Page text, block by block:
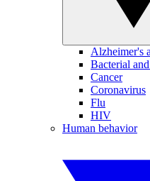
Alzheimer's
Bacterial
Cancer
Coronavirus
Flu
HIV
Human behavior